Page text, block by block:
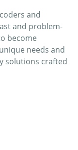
and
and problem-
become
needs and
solutions crafted